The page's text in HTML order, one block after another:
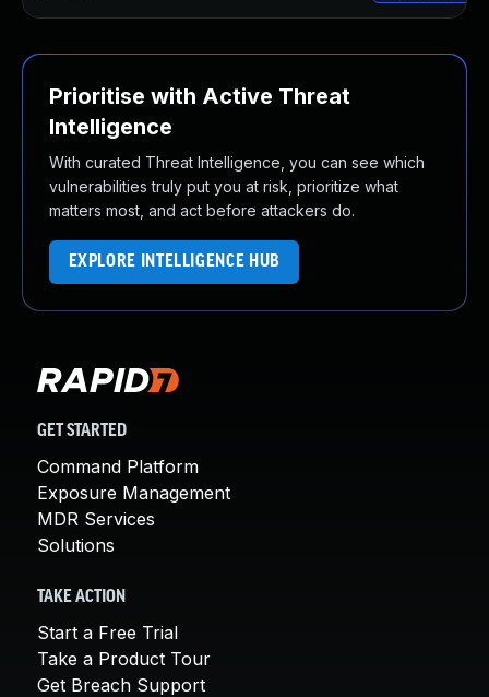
Prioritise with Active Threat
Intelligence
With curated Threat Intelligence, you can see which
vulnerabilities truly put you at risk, prioritize what
matters most, and act before attackers do.
EXPLORE INTELLIGENCE HUB
GET STARTED
Command Platform
Exposure Management
MDR Services
Solutions
TAKE ACTION
Start a Free Trial
Take a Product Tour
Get Breach Support